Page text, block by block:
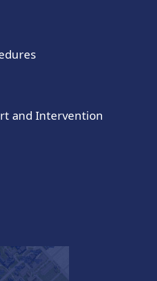
and Intervention